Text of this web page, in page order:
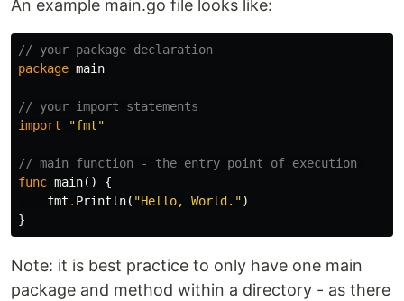
An example main.go file looks like:
// your package declaration
package main
// your import statements
import
"fmt"
// main function - the entry point of execution
func main()
{
fmt . Println( "Hello, World.")
}
Note: it is best practice to only have one main
package and method within a directory - as there